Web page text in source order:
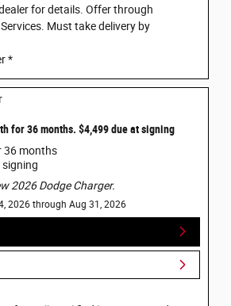
for details. Offer through
Must take delivery by
*
for 36 months. $4,499 due at signing
36 months
2026 Dodge Charger.
2026 through Aug 31, 2026